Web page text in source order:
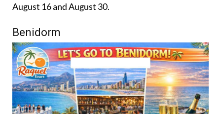
August 16 and August 30.
Benidorm